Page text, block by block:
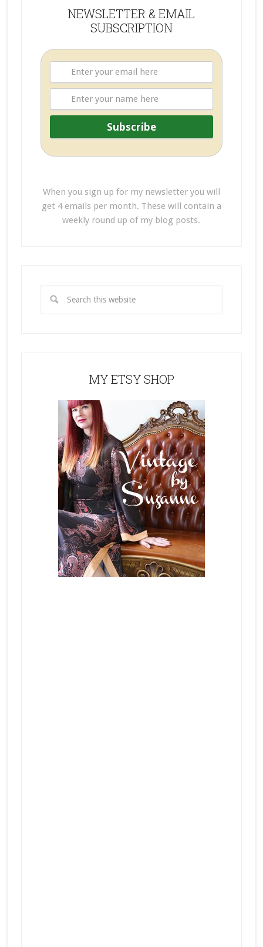
NEWSLETTER & EMAIL
SUBSCRIPTION
When you sign up for my newsletter you will
get 4 emails per month. These will contain a
weekly round up of my blog posts.
MY ETSY SHOP